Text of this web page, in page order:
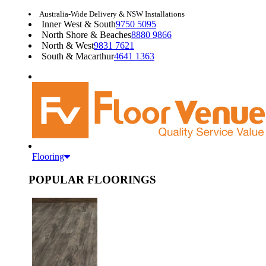
Australia-Wide Delivery & NSW Installations
Inner West & South9750 5095
North Shore & Beaches8880 9866
North & West9831 7621
South & Macarthur4641 1363
Flooring
POPULAR FLOORINGS